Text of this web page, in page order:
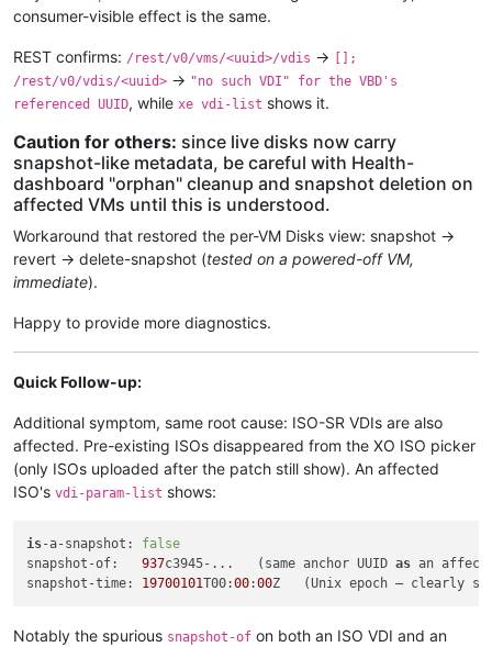
consumer-visible effect is the same.
REST confirms: /rest/v0/vms/<uuid>/vdis → [];
/rest/v0/vdis/<uuid> → "no such VDI" for the VBD's
referenced UUID, while xe vdi-list shows it.
Caution for others: since live disks now carry
snapshot-like metadata, be careful with Health-
dashboard "orphan" cleanup and snapshot deletion on
affected VMs until this is understood.
Workaround that restored the per-VM Disks view: snapshot →
revert → delete-snapshot (tested on a powered-off VM,
immediate).
Happy to provide more diagnostics.
Quick Follow-up:
Additional symptom, same root cause: ISO-SR VDIs are also
affected. Pre-existing ISOs disappeared from the XO ISO picker
(only ISOs uploaded after the patch still show). An affected
ISO's vdi-param-list shows:
is-a-snapshot: false
snapshot-of: 937c3945-...   (same anchor UUID as an
snapshot-time: 19700101T00:00:00
Notably the spurious snapshot-of on both an ISO VDI and an